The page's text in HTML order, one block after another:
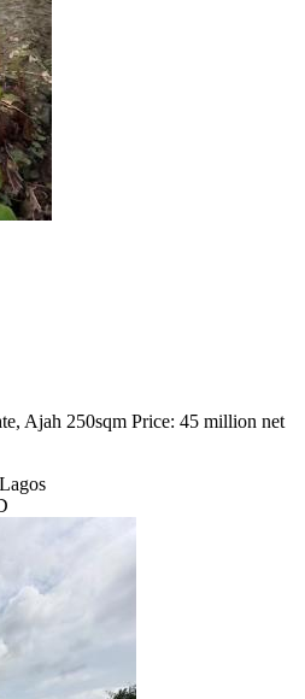
Ajah 250sqm Price: 45 million net